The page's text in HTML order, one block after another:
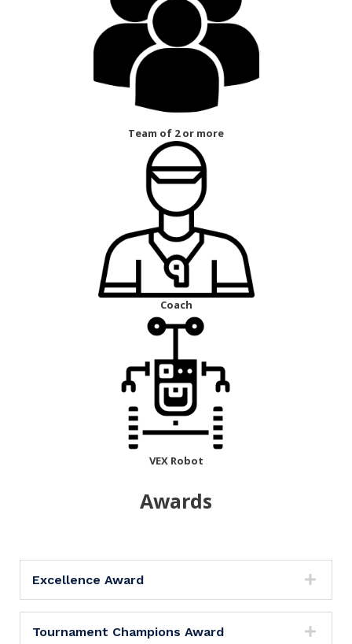
Team of 2 or more
Coach
VEX Robot
Awards
Excellence Award
Tournament Champions Award